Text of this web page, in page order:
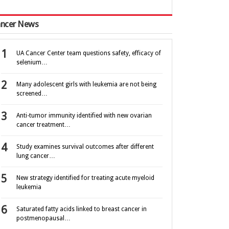
News
UA Cancer Center team questions safety, efficacy of
selenium…
Many adolescent girls with leukemia are not being
screened…
Anti-tumor immunity identified with new ovarian
cancer treatment…
Study examines survival outcomes after different
lung cancer…
New strategy identified for treating acute myeloid
leukemia
Saturated fatty acids linked to breast cancer in
postmenopausal…